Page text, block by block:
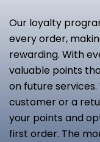
Our loyalty
every order,
rewarding. With
valuable points
on future
customer or a
your points and
first order. The